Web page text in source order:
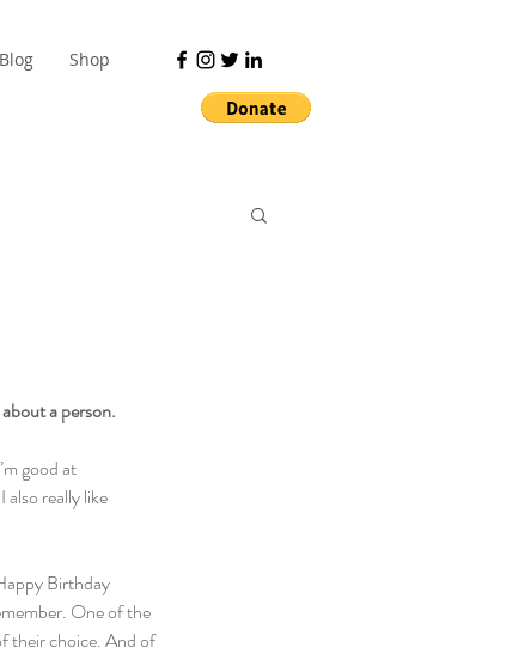
Blog Shop
a person.
good at
also really like
Birthday
One of the
their choice. And of